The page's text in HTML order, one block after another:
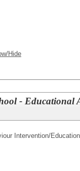
Hide
- Educational
Intervention/